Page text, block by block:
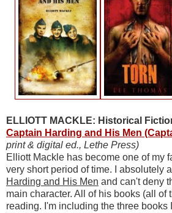
ELLIOTT MACKLE: Historical
Captain Harding and His Men
print & digital ed., Lethe Press)
Elliott Mackle has become one of my
very short period of time. I absolutely
Harding and His Men and can't deny
main character. All of his books (all of
reading. I'm including the three books